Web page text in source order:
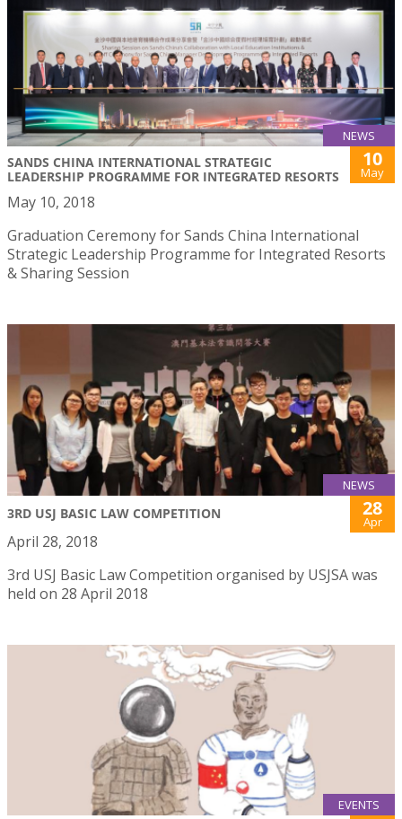
NEWS
SANDS CHINA INTERNATIONAL STRATEGIC
LEADERSHIP PROGRAMME FOR INTEGRATED RESORTS
10
May
May 10, 2018
Graduation Ceremony for Sands China International
Strategic Leadership Programme for Integrated Resorts
& Sharing Session
NEWS
3RD USJ BASIC LAW COMPETITION 28
Apr
April 28, 2018
3rd USJ Basic Law Competition organised by USJSA was
held on 28 April 2018
EVENTS